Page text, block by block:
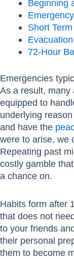
Beginning
Short
72-Hour
Emergencies
As a result, many
equipped to
underlying
and have the
were to arise, we
Repeating past
costly gamble
a chance on.
Habits form after
that does not
to your friends
their personal
them to become